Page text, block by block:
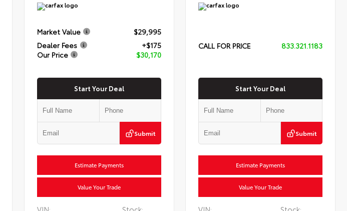
Market Value
$29,995
Dealer Fees
+$175
Our Price
$30,170
Start Your Deal
Submit
Estimate Payments
Value Your Trade
CALL FOR PRICE 833.321.1183
Start Your Deal
Submit
Estimate Payments
Value Your Trade